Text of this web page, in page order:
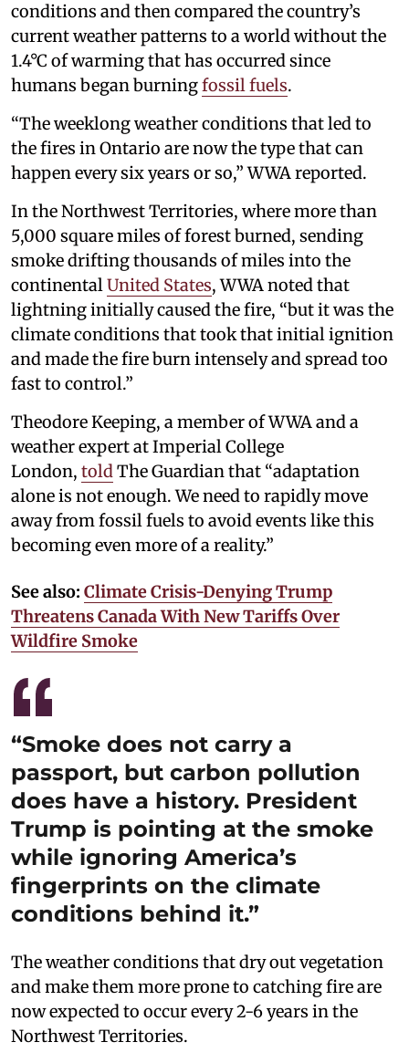
conditions and then compared the country’s
current weather patterns to a world without the
1.4°C of warming that has occurred since
humans began burningfossil fuels.
“The weeklong weather conditions that led to
the fires in Ontario are now the type that can
happen every six years or so,” WWA reported.
In the Northwest Territories, where more than
5,000 square miles of forest burned, sending
smoke drifting thousands of miles into the
continentalUnited States, WWA noted that
lightning initially caused the fire, “but it was the
climate conditions that took that initial ignition
and made the fire burn intensely and spread too
fast to control.”
Theodore Keeping, a member of WWA and a
weather expert at Imperial College
London, toldThe Guardian that “adaptation
alone is not enough. We need to rapidly move
away from fossil fuels to avoid events like this
becoming even more of a reality.”
See also: Climate Crisis-Denying Trump
Threatens Canada With New Tariffs Over
Wildfire Smoke
“Smoke does not carry a
passport, but carbon pollution
does have a history. President
Trump is pointing at the smoke
while ignoring America’s
fingerprints on the climate
conditions behind it.”
The weather conditions that dry out vegetation
and make them more prone to catching fire are
now expected to occur every 2-6 years in the
Northwest Territories.